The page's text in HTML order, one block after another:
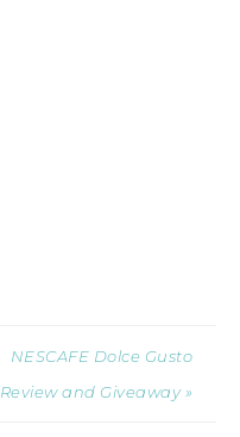
NESCAFE Dolce Gusto
Review and Giveaway »